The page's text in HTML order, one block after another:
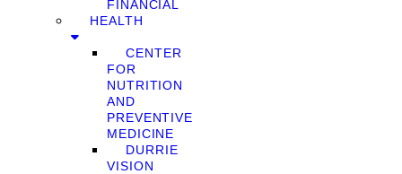
FINANCIAL
HEALTH
CENTER
FOR
NUTRITION
AND
PREVENTIVE
MEDICINE
DURRIE
VISION